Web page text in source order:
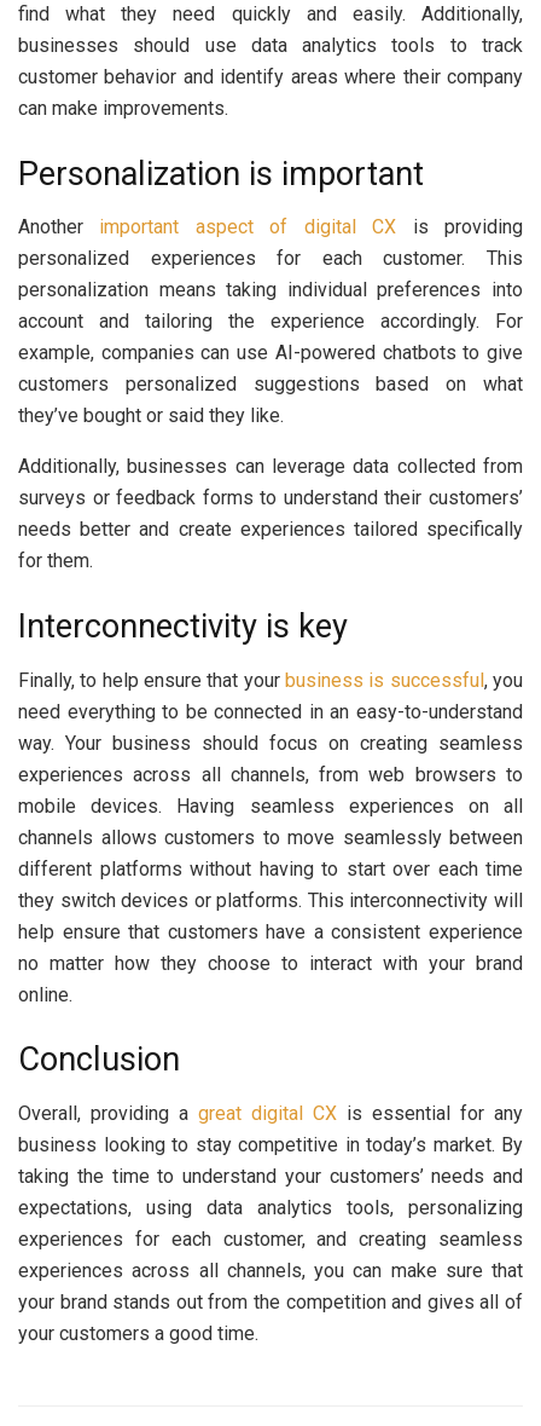
find what they need quickly and easily. Additionally,
businesses should use data analytics tools to track
customer behavior and identify areas where their company
can make improvements.
Personalization is important
Another important aspect of digital CX is providing
personalized experiences for each customer. This
personalization means taking individual preferences into
account and tailoring the experience accordingly. For
example, companies can use AI-powered chatbots to give
customers personalized suggestions based on what
they’ve bought or said they like.
Additionally, businesses can leverage data collected from
surveys or feedback forms to understand their customers’
needs better and create experiences tailored specifically
for them.
Interconnectivity is key
Finally, to help ensure that your business is successful, you
need everything to be connected in an easy-to-understand
way. Your business should focus on creating seamless
experiences across all channels, from web browsers to
mobile devices. Having seamless experiences on all
channels allows customers to move seamlessly between
different platforms without having to start over each time
they switch devices or platforms. This interconnectivity will
help ensure that customers have a consistent experience
no matter how they choose to interact with your brand
online.
Conclusion
Overall, providing a great digital CX is essential for any
business looking to stay competitive in today’s market. By
taking the time to understand your customers’ needs and
expectations, using data analytics tools, personalizing
experiences for each customer, and creating seamless
experiences across all channels, you can make sure that
your brand stands out from the competition and gives all of
your customers a good time.